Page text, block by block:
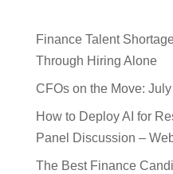
Finance Talent
Through Hiring Alone
CFOs on the Move:
How to Deploy AI for
Panel Discussion –
The Best Finance